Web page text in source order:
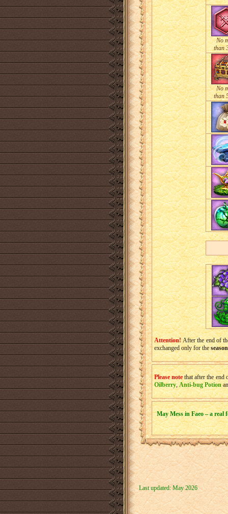
No
than
No
than
Attention!After the end of
exchanged only for the
Please notethat after the end
Oilberry,Anti-bug Potion
May Mess in Faeo – a real
Last updated: May 2026